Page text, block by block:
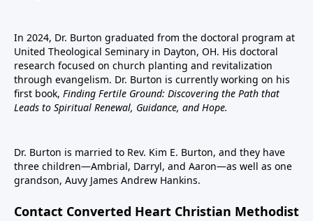
In 2024, Dr. Burton graduated from the doctoral program at
United Theological Seminary in Dayton, OH. His doctoral
research focused on church planting and revitalization
through evangelism. Dr. Burton is currently working on his
first book, Finding Fertile Ground: Discovering the Path that
Leads to Spiritual Renewal, Guidance, and Hope.
Dr. Burton is married to Rev. Kim E. Burton, and they have
three children—Ambrial, Darryl, and Aaron—as well as one
grandson, Auvy James Andrew Hankins.
Contact Converted Heart Christian Methodist